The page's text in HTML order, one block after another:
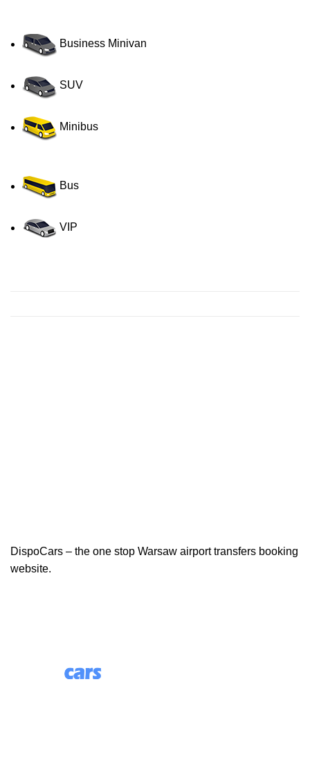
Business Minivan
SUV
Minibus
Bus
VIP
DispoCars – the one stop Warsaw airport transfers booking
website.